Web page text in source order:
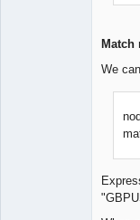
Match
We